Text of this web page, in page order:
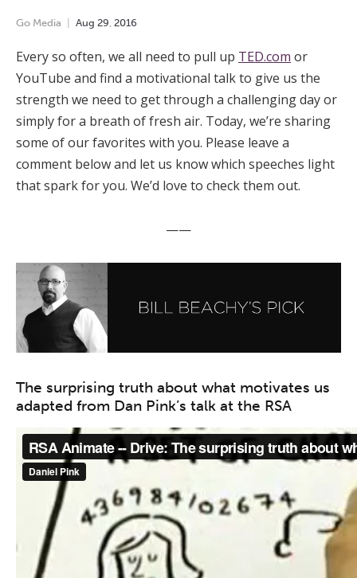
Go Media Aug 29, 2016
Every so often, we all need to pull up TED.com or
YouTube and find a motivational talk to give us the
strength we need to get through a challenging day or
simply for a breath of fresh air. Today, we’re sharing
some of our favorites with you. Please leave a
comment below and let us know which speeches light
that spark for you. We’d love to check them out.
——
The surprising truth about what motivates us
adapted from Dan Pink’s talk at the RSA